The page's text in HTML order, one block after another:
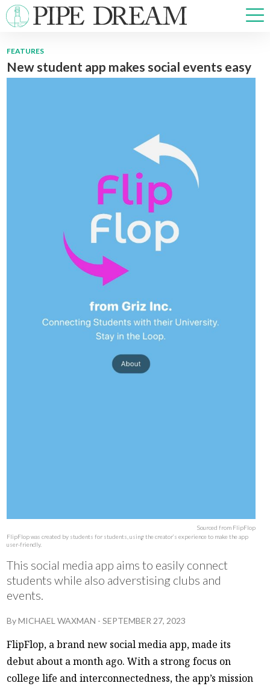
NEWS
MULTIMEDIA
PRISM
CROSSWORD
ABOUT ADVERTISE
FEATURES
New student app makes social events easy
Sourced from FlipFlop
FlipFlop was created by students for students, using the creator’s experience to make the app
user-friendly.
This social media app aims to easily connect
students while also adverstising clubs and
events.
ByMICHAEL WAXMAN -SEPTEMBER 27, 2023
FlipFlop, a brand new social media app, made its
debut about a month ago. With a strong focus on
college life and interconnectedness, the app’s mission